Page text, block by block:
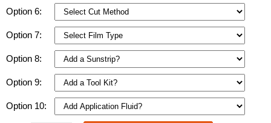
Option 6:
Option 7:
Option 8:
Option 9:
Option 10: